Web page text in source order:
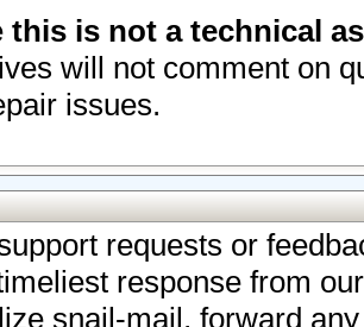
this is not a technical
will not comment on
issues.
requests or
response from
snail-mail, forward